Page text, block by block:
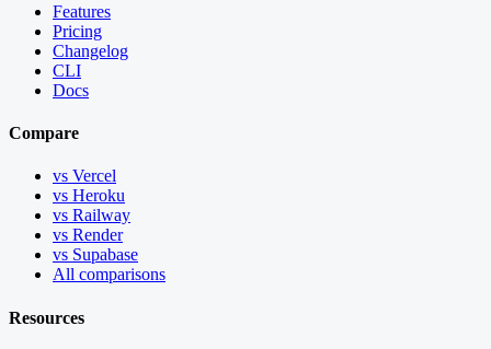
Features
Pricing
Changelog
CLI
Docs
Compare
vs Vercel
vs Heroku
vs Railway
vs Render
vs Supabase
All comparisons
Resources